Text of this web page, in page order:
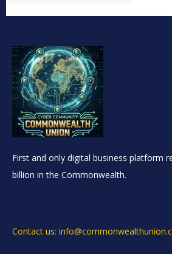
First and only digital business platform
billion in the Commonwealth.
Contact us: